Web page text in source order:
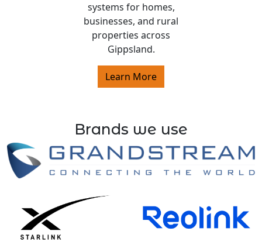
systems for homes,
businesses, and rural
properties across
Gippsland.
Learn More
Brands we use